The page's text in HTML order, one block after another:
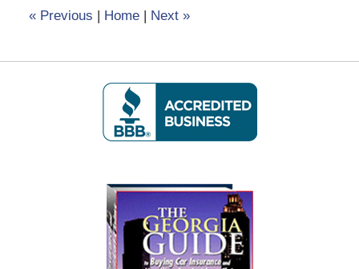
pm
«Previous | Home | Next »